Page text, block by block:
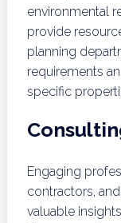
environmental
provide
planning
requirements
specific
Engaging
contractors,
valuable